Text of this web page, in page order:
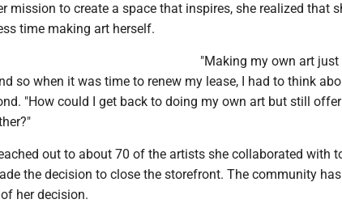
mission to create a space that inspires, she realized that
time making art herself.
"Making my own art just
so when it was time to renew my lease, I had to think
"How could I get back to doing my own art but still
out to about 70 of the artists she collaborated with
the decision to close the storefront. The community
her decision.